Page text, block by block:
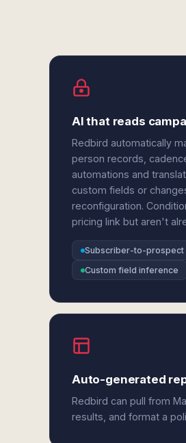
AI that reads
Redbird automatically
person records,
automations and
custom fields or
reconfiguration.
pricing link but aren't
Subscriber-to-prospect
Custom field inference
Auto-generated
Redbird can pull from
results, and format a